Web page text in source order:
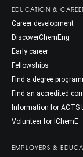
EDUCATION &
Career development
DiscoverChemEng
Early career
Fellowships
Find a degree
Find an accredited
Information for ACTS
Volunteer for IChemE
EMPLOYERS &